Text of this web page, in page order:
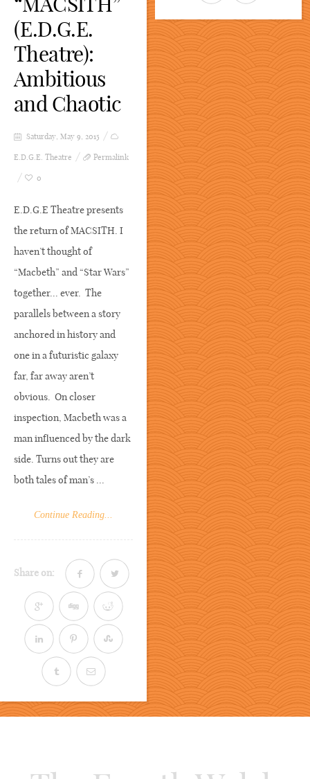
(E.D.G.E.
Theatre):
Ambitious
and Chaotic
Saturday, May 9, 2015
E.D.G.E. Theatre Permalink
0
E.D.G.E Theatre presents
the return of MACSITH. I
haven’t thought of
“Macbeth” and “Star Wars”
together... ever. The
parallels between a story
anchored in history and
one in a futuristic galaxy
far, far away aren’t
obvious. On closer
inspection, Macbeth was a
man influenced by the dark
side. Turns out they are
both tales of man’s ...
Continue Reading...
Share on: